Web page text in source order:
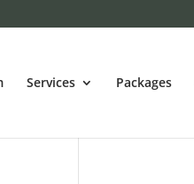
Services Packages